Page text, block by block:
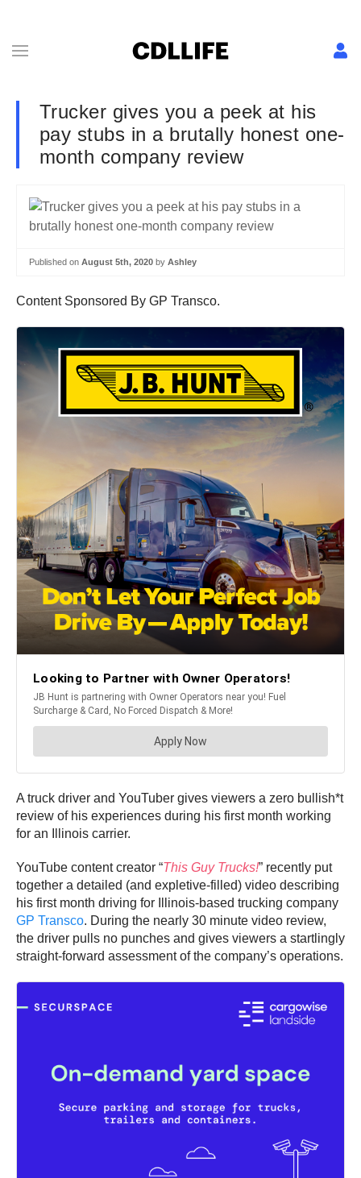
Trucker gives you a peek at his
pay stubs in a brutally honest one-
month company review
Published on August 5th, 2020 by Ashley
Content Sponsored By GP Transco.
A truck driver and YouTuber gives viewers a zero bullish*t
review of his experiences during his first month working
for an Illinois carrier.
YouTube content creator “This Guy Trucks!” recently put
together a detailed (and expletive-filled) video describing
his first month driving for Illinois-based trucking company
GP Transco. During the nearly 30 minute video review,
the driver pulls no punches and gives viewers a startlingly
straight-forward assessment of the company’s operations.